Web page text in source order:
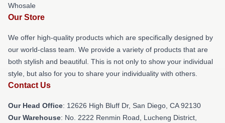
Whosale
Our Store
We offer high-quality products which are specifically designed by
our world-class team. We provide a variety of products that are
both stylish and beautiful. This is not only to show your individual
style, but also for you to share your individuality with others.
Contact Us
Our Head Office: 12626 High Bluff Dr, San Diego, CA 92130
Our Warehouse: No. 2222 Renmin Road, Lucheng District,